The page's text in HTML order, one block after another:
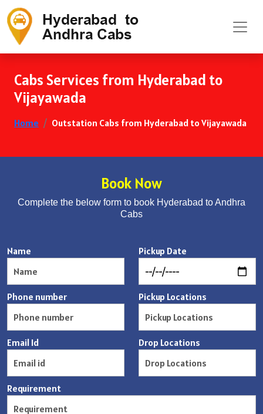
Cabs Services from Hyderabad to
Vijayawada
Home Outstation Cabs from Hyderabad to Vijayawada
Book Now
Complete the below form to book Hyderabad to Andhra
Cabs
Name
Phone number
Email Id
Pickup Date
Pickup Locations
Drop Locations
Requirement